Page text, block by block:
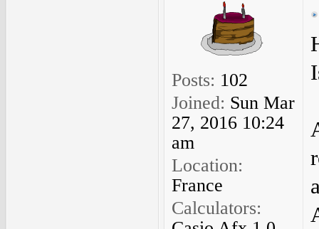
Posts: 102
Joined: Sun Mar
27, 2016 10:24
am
Location:
France
Calculators: